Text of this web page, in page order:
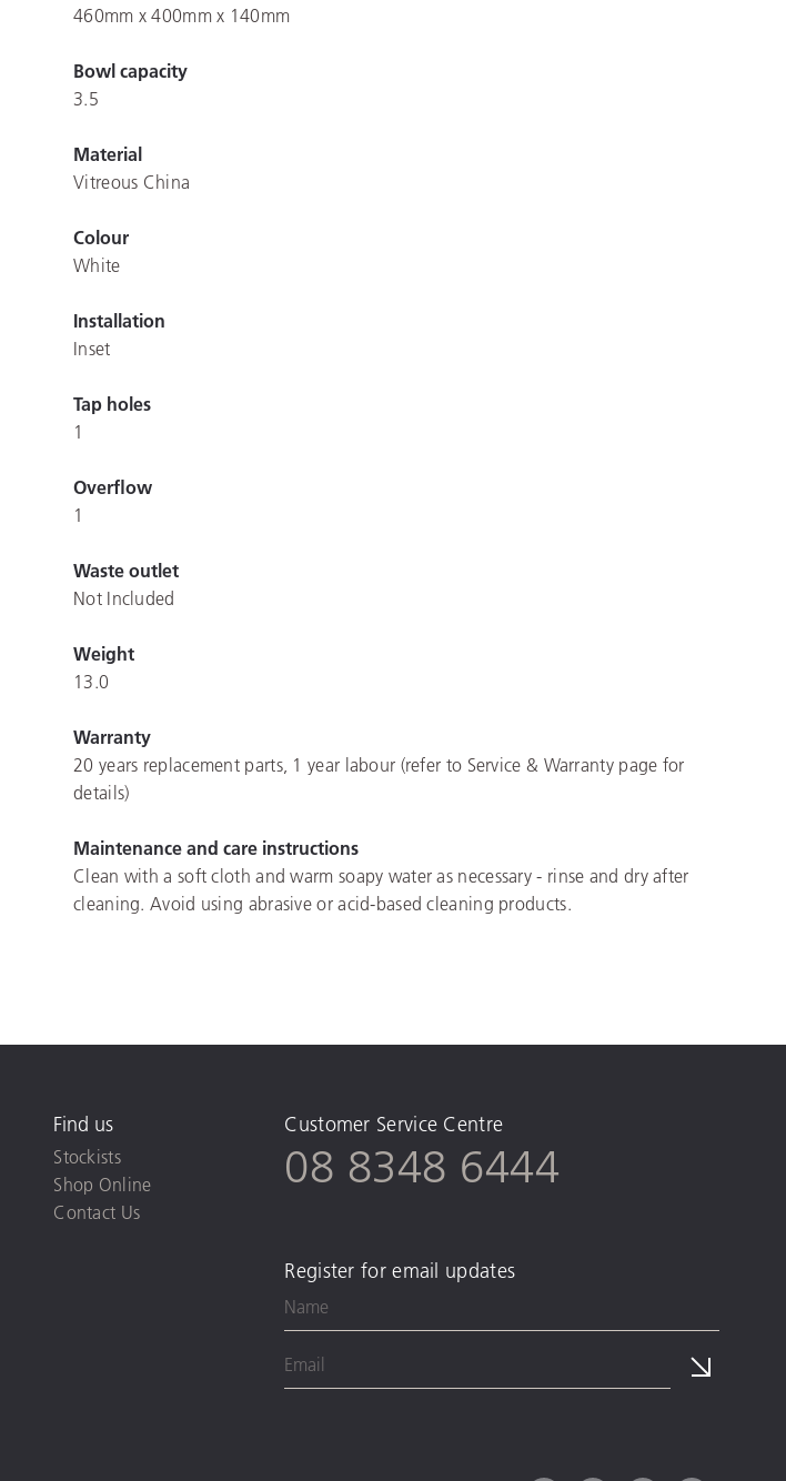
460mm x 400mm x 140mm
Bowl capacity
3.5
Material
Vitreous China
Colour
White
Installation
Inset
Tap holes
1
Overflow
1
Waste outlet
Not Included
Weight
13.0
Warranty
20 years replacement parts, 1 year labour (refer to Service & Warranty page for
details)
Maintenance and care instructions
Clean with a soft cloth and warm soapy water as necessary - rinse and dry after
cleaning. Avoid using abrasive or acid-based cleaning products.
Find us
Stockists
Shop Online
Contact Us
Customer Service Centre
08 8348 6444
Register for email updates